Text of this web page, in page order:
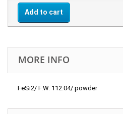
Add to cart
MORE INFO
FeSi2/ F.W. 112.04/ powder